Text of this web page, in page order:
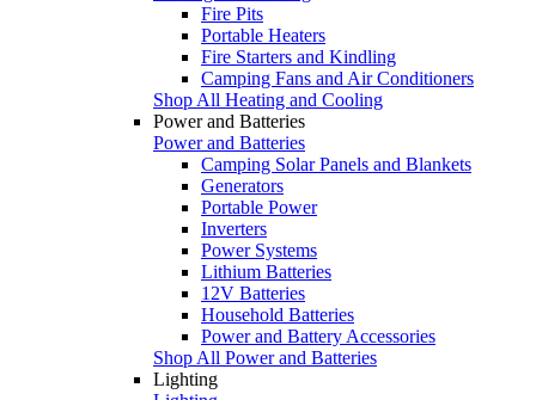
Fire Pits
Portable Heaters
Fire Starters and Kindling
Camping Fans and Air Conditioners
Shop All Heating and Cooling
Power and Batteries
Power and Batteries
Camping Solar Panels and Blankets
Generators
Portable Power
Inverters
Power Systems
Lithium Batteries
12V Batteries
Household Batteries
Power and Battery Accessories
Shop All Power and Batteries
Lighting